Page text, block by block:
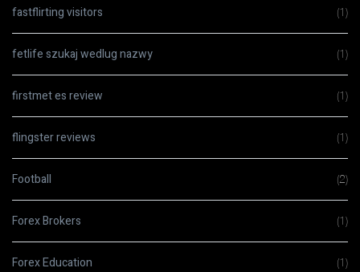
fastflirting visitors (1)
fetlife szukaj wedlug nazwy (1)
firstmet es review (1)
flingster reviews (1)
Football (2)
Forex Brokers (1)
Forex Education (1)